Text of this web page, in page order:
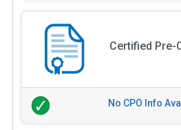
Certified Pre-
No CPO Info